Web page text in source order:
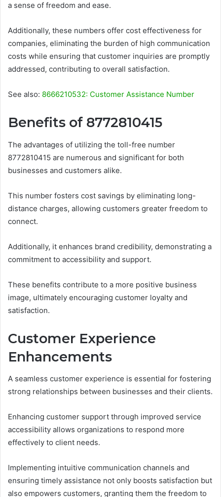
a sense of freedom and ease.
Additionally, these numbers offer cost effectiveness for
companies, eliminating the burden of high communication
costs while ensuring that customer inquiries are promptly
addressed, contributing to overall satisfaction.
See also: 8666210532: Customer Assistance Number
Benefits of 8772810415
The advantages of utilizing the toll-free number
8772810415 are numerous and significant for both
businesses and customers alike.
This number fosters cost savings by eliminating long-
distance charges, allowing customers greater freedom to
connect.
Additionally, it enhances brand credibility, demonstrating a
commitment to accessibility and support.
These benefits contribute to a more positive business
image, ultimately encouraging customer loyalty and
satisfaction.
Customer Experience
Enhancements
A seamless customer experience is essential for fostering
strong relationships between businesses and their clients.
Enhancing customer support through improved service
accessibility allows organizations to respond more
effectively to client needs.
Implementing intuitive communication channels and
ensuring timely assistance not only boosts satisfaction but
also empowers customers, granting them the freedom to